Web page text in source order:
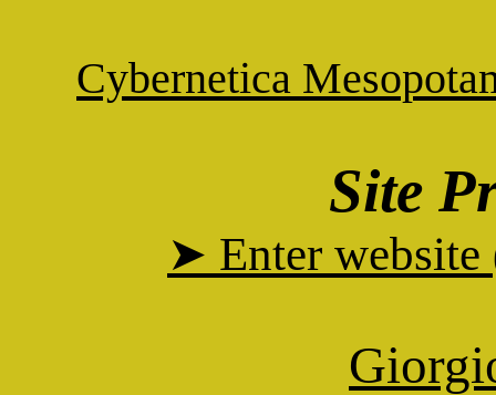
Cybernetica
Site
➤ Enter website